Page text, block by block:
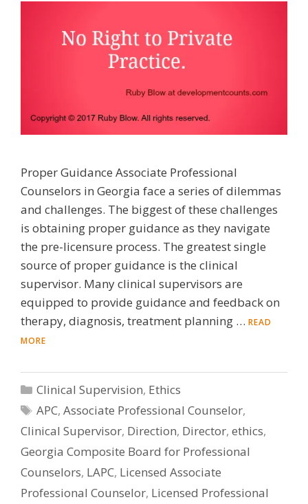
Proper Guidance Associate Professional
Counselors in Georgia face a series of dilemmas
and challenges. The biggest of these challenges
is obtaining proper guidance as they navigate
the pre-licensure process. The greatest single
source of proper guidance is the clinical
supervisor. Many clinical supervisors are
equipped to provide guidance and feedback on
therapy, diagnosis, treatment planning … READ
MORE
Categories
Clinical Supervision, Ethics
Tags
APC,Associate Professional Counselor,
Clinical Supervisor, Direction, Director, ethics,
Georgia Composite Board for Professional
Counselors, LAPC, Licensed Associate
Professional Counselor, Licensed Professional